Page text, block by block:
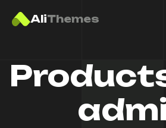
AliThemes